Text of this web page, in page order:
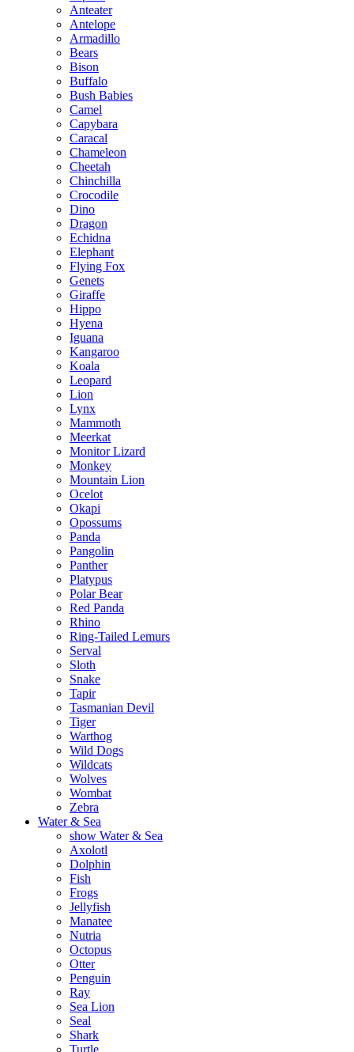
Anteater
Antelope
Armadillo
Bears
Bison
Buffalo
Bush Babies
Camel
Capybara
Caracal
Chameleon
Cheetah
Chinchilla
Crocodile
Dino
Dragon
Echidna
Elephant
Flying Fox
Genets
Giraffe
Hippo
Hyena
Iguana
Kangaroo
Koala
Leopard
Lion
Lynx
Mammoth
Meerkat
Monitor Lizard
Monkey
Mountain Lion
Ocelot
Okapi
Opossums
Panda
Pangolin
Panther
Platypus
Polar Bear
Red Panda
Rhino
Ring-Tailed Lemurs
Serval
Sloth
Snake
Tapir
Tasmanian Devil
Tiger
Warthog
Wild Dogs
Wildcats
Wolves
Wombat
Zebra
Water & Sea
show Water & Sea
Axolotl
Dolphin
Fish
Frogs
Jellyfish
Manatee
Nutria
Octopus
Otter
Penguin
Ray
Sea Lion
Seal
Shark
Turtle